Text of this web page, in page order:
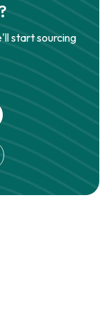
start sourcing